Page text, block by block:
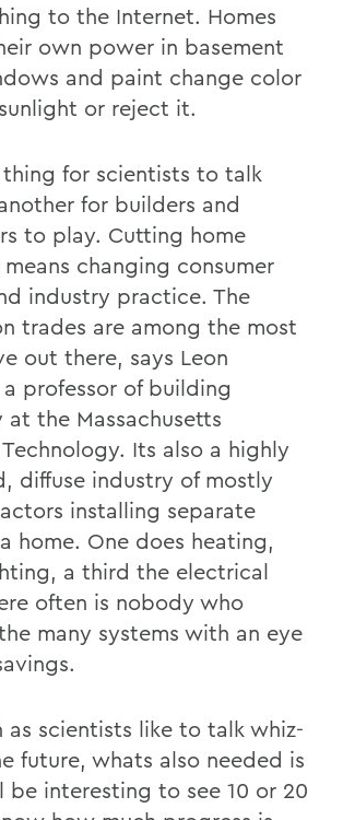
to the Internet. Homes
own power in basement
and paint change color
or reject it.
for scientists to talk
for builders and
to play. Cutting home
changing consumer
industry practice. The
trades are among the most
out there, says Leon
a professor of building
the Massachusetts
Its also a highly
diffuse industry of mostly
installing separate
home. One does heating,
a third the electrical
often is nobody who
many systems with an eye
as scientists like to talk whiz-
future, whats also needed is
interesting to see 10 or 20